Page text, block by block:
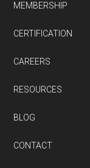
MEMBERSHIP
CERTIFICATION
CAREERS
RESOURCES
BLOG
CONTACT